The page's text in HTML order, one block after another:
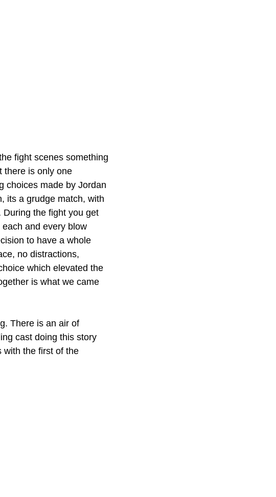
fight scenes something
there is only one
choices made by Jordan
its a grudge match, with
the fight you get
and every blow
to have a whole
no distractions,
which elevated the
is what we came
There is an air of
cast doing this story
with the first of the